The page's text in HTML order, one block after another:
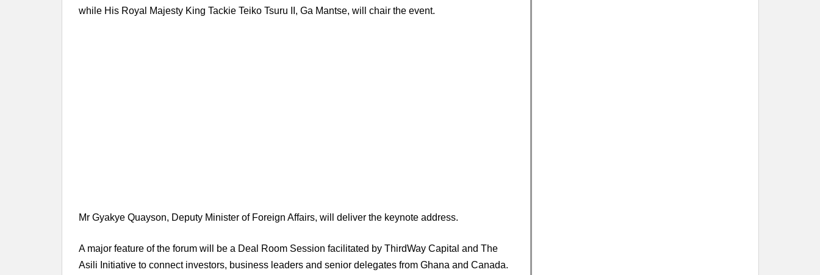
while His Royal Majesty King Tackie Teiko Tsuru II, Ga Mantse, will chair the event.
Mr Gyakye Quayson, Deputy Minister of Foreign Affairs, will deliver the keynote address.
A major feature of the forum will be a Deal Room Session facilitated by ThirdWay Capital and The
Asili Initiative to connect investors, business leaders and senior delegates from Ghana and Canada.